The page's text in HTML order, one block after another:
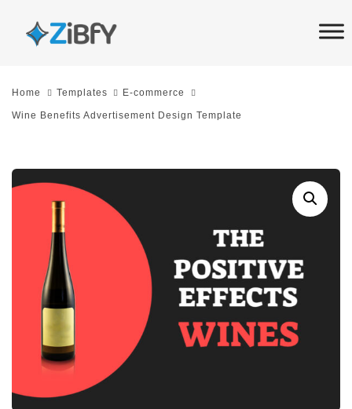
links
SkipHome Templates E-commerce
Wine Benefits Advertisement Design Template